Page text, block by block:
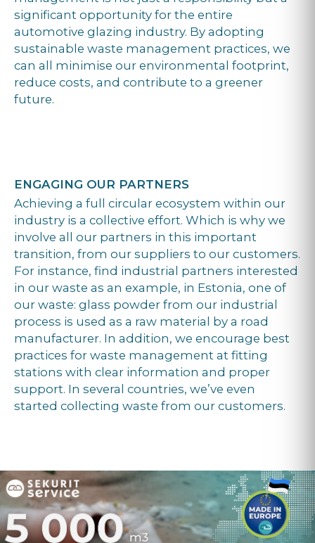
significant opportunity for the entire
automotive glazing industry. By adopting
sustainable waste management practices, we
can all minimise our environmental footprint,
reduce costs, and contribute to a greener
future.
ENGAGING OUR PARTNERS
Achieving a full circular ecosystem within our
industry is a collective effort. Which is why we
involve all our partners in this important
transition, from our suppliers to our customers.
For instance, find industrial partners interested
in our waste as an example, in Estonia, one of
our waste: glass powder from our industrial
process is used as a raw material by a road
manufacturer. In addition, we encourage best
practices for waste management at fitting
stations with clear information and proper
support. In several countries, we’ve even
started collecting waste from our customers.